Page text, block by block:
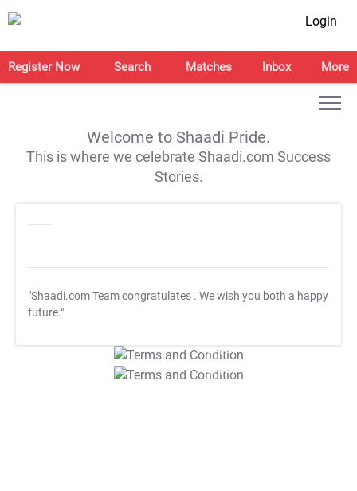
Login
Register Now Search Matches Inbox More
Welcome to Shaadi Pride.
This is where we celebrate Shaadi.com Success
Stories.
"Shaadi.com Team congratulates . We wish you both a happy
future."
T&C Apply
T&C Apply